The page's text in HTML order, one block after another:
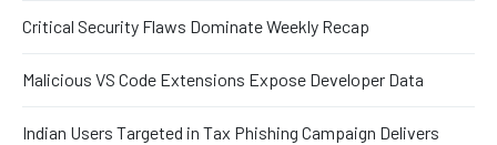
Critical Security Flaws Dominate Weekly Recap
Malicious VS Code Extensions Expose Developer Data
Indian Users Targeted in Tax Phishing Campaign Delivers